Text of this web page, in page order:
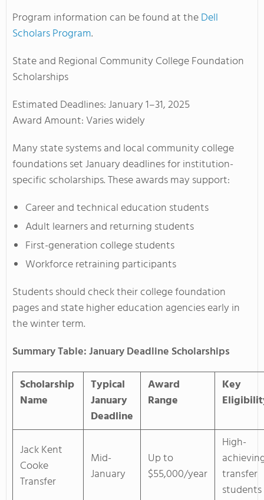
Program information can be found at theDell
Scholars Program.
State and Regional Community College Foundation
Scholarships
Estimated Deadlines: January 1–31, 2025
Award Amount: Varies widely
Many state systems and local community college
foundations set January deadlines for institution-
specific scholarships. These awards may support:
Career and technical education students
Adult learners and returning students
First-generation college students
Workforce retraining participants
Students should check their college foundation
pages and state higher education agencies early in
the winter term.
Summary Table: January Deadline Scholarships
Scholarship
Name
Typical
January
Deadline
Award
Range
Key
Jack Kent
Cooke
Transfer
Mid-
January
Up to
$55,000/year
High-
transfer
students